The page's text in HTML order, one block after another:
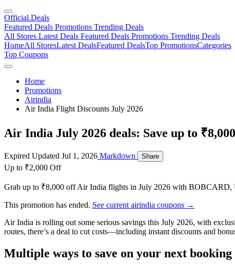
Official.Deals
Featured Deals Promotions Trending Deals
All Stores Latest Deals Featured Deals Promotions Trending Deals
HomeAll StoresLatest DealsFeatured DealsTop PromotionsCategories
Top Coupons
Home
Promotions
Airindia
Air India Flight Discounts July 2026
Air India July 2026 deals: Save up to
Expired Updated Jul 1, 2026 Markdown Share
Up to ₹2,000 Off
Grab up to ₹8,000 off Air India flights in July 2026 with BOBCARD,
This promotion has ended. See current airindia coupons →
Air India is rolling out some serious savings this July 2026, with
routes, there’s a deal to cut costs—including instant discounts and
Multiple ways to save on your next booking